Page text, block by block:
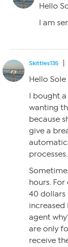
Hello
I am
Skittles135
Hello Sole
I bought
wanting
because
give a
hours.
40 dollars
increased
agent
are only
receive